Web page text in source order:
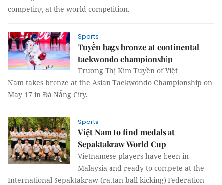
competing at the world competition.
Sports
Tuyền bags bronze at continental
taekwondo championship
Trương Thị Kim Tuyền of Việt
Nam takes bronze at the Asian Taekwondo Championship on
May 17 in Đà Nẵng City.
Sports
Việt Nam to find medals at
Sepaktakraw World Cup
Vietnamese players have been in
Malaysia and ready to compete at the
International Sepaktakraw (rattan ball kicking) Federation